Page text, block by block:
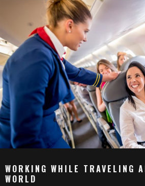
WORKING WHILE TRAVELING
WORLD